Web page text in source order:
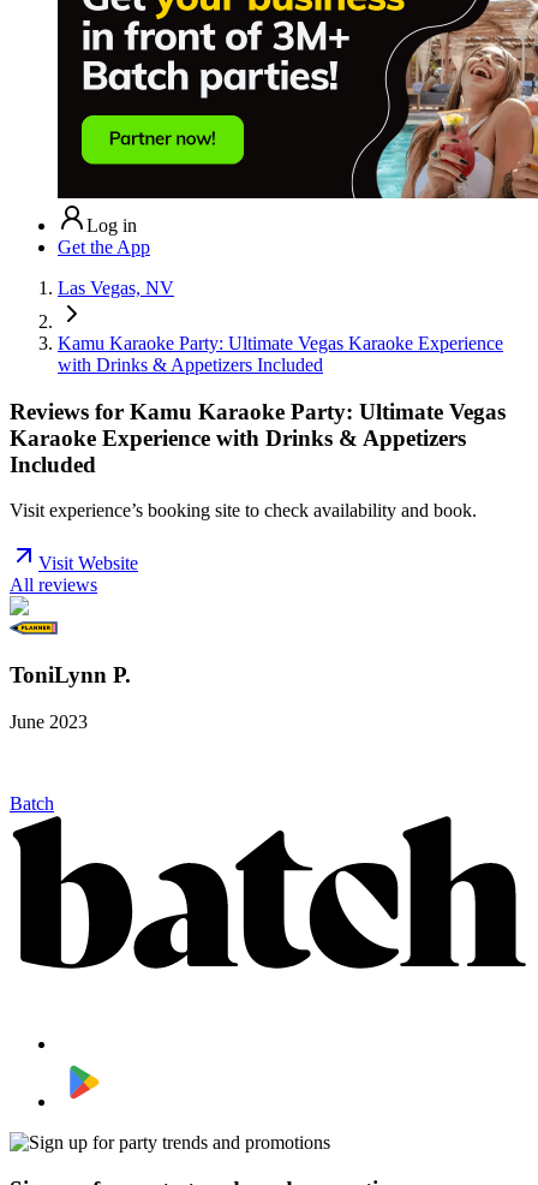
Log in
Get the App
Las Vegas, NV
Kamu Karaoke Party: Ultimate Vegas Karaoke Experience
with Drinks & Appetizers Included
Reviews for Kamu Karaoke Party: Ultimate Vegas
Karaoke Experience with Drinks & Appetizers
Included
Visit experience’s booking site to check availability and book.
Visit Website
All reviews
ToniLynn P.
June 2023
Batch